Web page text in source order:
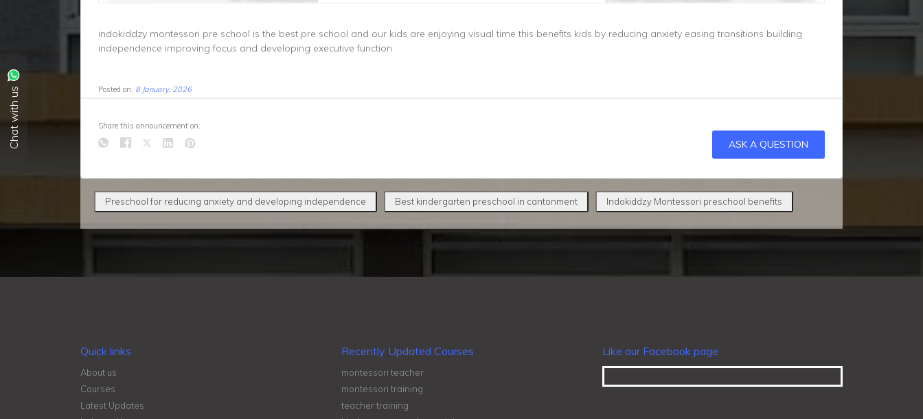
Chat with us
indokiddzy montessori pre school is the best pre school and our kids are enjoying visual time this benefits kids by reducing anxiety easing transitions building
independence improving focus and developing executive function
Posted on: 8 January, 2026
Share this announcement on:
ASK A QUESTION
Preschool for reducing anxiety and developing independence Best kindergarten preschool in cantonment Indokiddzy Montessori preschool benefits
Quick links
About us
Courses
Latest Updates
Recently Updated Courses
montessori teacher
montessori training
teacher training
Like our Facebook page